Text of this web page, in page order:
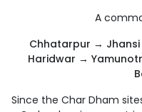
A
Chhatarpur →
Haridwar →
Since the Char Dham